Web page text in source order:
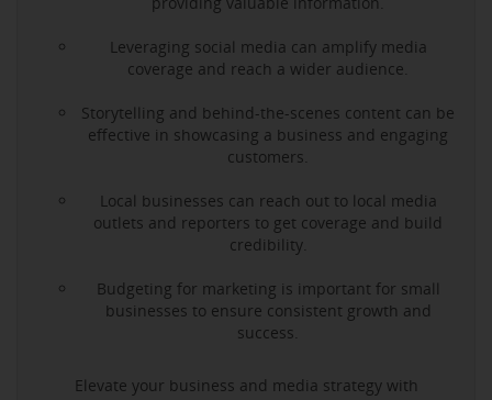
Leveraging social media can amplify media
coverage and reach a wider audience.
Storytelling and behind-the-scenes content can be
effective in showcasing a business and engaging
customers.
Local businesses can reach out to local media
outlets and reporters to get coverage and build
credibility.
Budgeting for marketing is important for small
businesses to ensure consistent growth and
success.
Elevate your business and media strategy with